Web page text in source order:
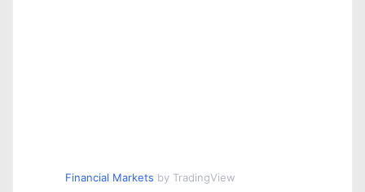
Financial Markets by TradingView